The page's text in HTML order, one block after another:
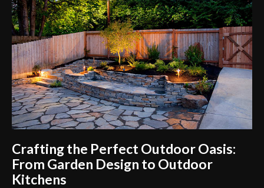
Crafting the Perfect Outdoor Oasis:
From Garden Design to Outdoor
Kitchens